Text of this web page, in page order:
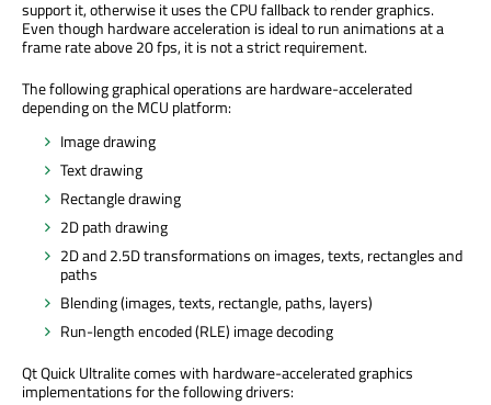
support it, otherwise it uses the CPU fallback to render graphics.
Even though hardware acceleration is ideal to run animations at a
frame rate above 20 fps, it is not a strict requirement.
The following graphical operations are hardware-accelerated
depending on the MCU platform:
Image drawing
Text drawing
Rectangle drawing
2D path drawing
2D and 2.5D transformations on images, texts, rectangles and
paths
Blending (images, texts, rectangle, paths, layers)
Run-length encoded (RLE) image decoding
Qt Quick Ultralite comes with hardware-accelerated graphics
implementations for the following drivers: